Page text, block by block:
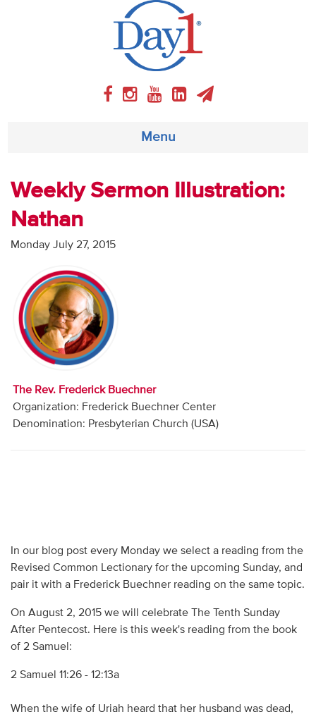
Menu
About
Weekly Program
Articles
Video
Audio
Contact
Donate
Weekly Sermon Illustration:
Nathan
Monday July 27, 2015
The Rev. Frederick Buechner
Organization: Frederick Buechner Center
Denomination: Presbyterian Church (USA)
In our blog post every Monday we select a reading from the
Revised Common Lectionary for the upcoming Sunday, and
pair it with a Frederick Buechner reading on the same topic.
On August 2, 2015 we will celebrate The Tenth Sunday
After Pentecost. Here is this week's reading from the book
of 2 Samuel:
2 Samuel 11:26 - 12:13a
When the wife of Uriah heard that her husband was dead,